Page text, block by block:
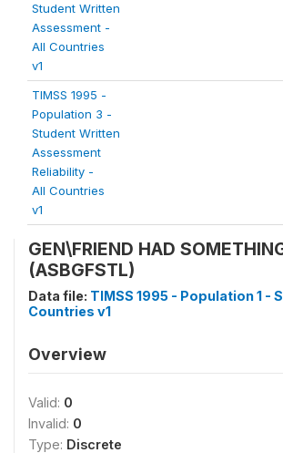
Student Written
Assessment -
All Countries
v1
TIMSS 1995 -
Population 3 -
Student Written
Assessment
Reliability -
All Countries
v1
GEN\FRIEND HAD
(ASBGFSTL)
Data file: TIMSS 1995 - Population 1 -
Countries v1
Overview
Valid: 0
Invalid: 0
Type: Discrete